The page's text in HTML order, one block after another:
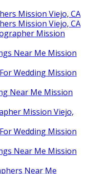
Mission Viejo, CA
Mission Viejo, CA
Mission
Near Me Mission
Wedding Mission
Near Me Mission
Mission Viejo,
Wedding Mission
Near Me Mission
Near Me